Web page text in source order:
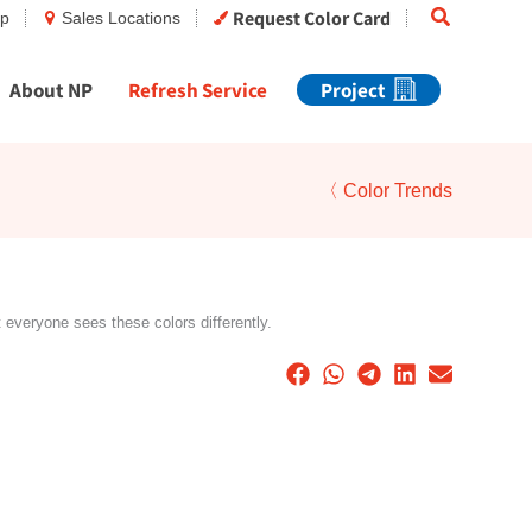
Sales Locations Request Color Card Search
About NP Refresh Service Project
〈 Color Trends
sees these colors differently.